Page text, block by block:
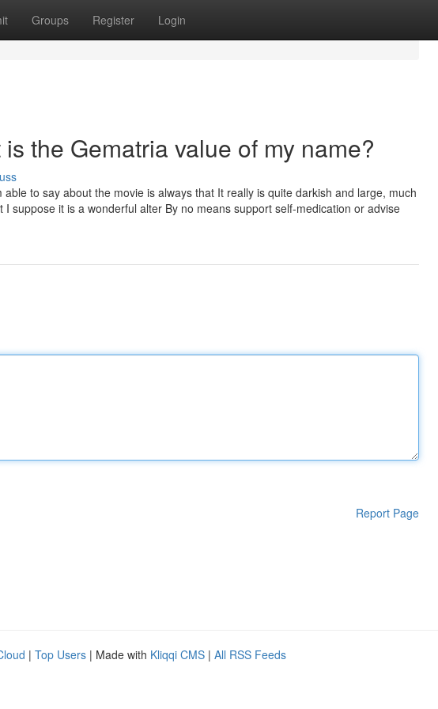
Groups Register Login
the Gematria value of my name?
to say about the movie is always that It really is quite darkish and large, much
suppose it is a wonderful alter By no means support self-medication or advise
Report Page
| Top Users | Made with Kliqqi CMS | All RSS Feeds